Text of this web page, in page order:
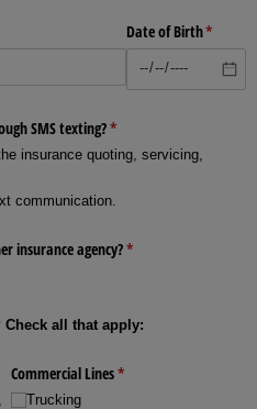
Date of Birth*
SMS texting?*
(required)
insurance quoting, servicing,
communication.
insurance agency?*
(required)
all that apply:
Commercial Lines*
(required)
Trucking